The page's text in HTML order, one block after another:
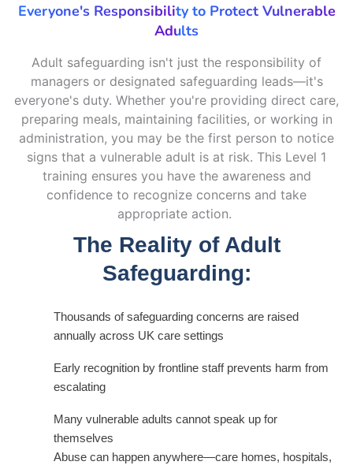
Everyone's Responsibility to Protect Vulnerable
Adults
Adult safeguarding isn't just the responsibility of
managers or designated safeguarding leads—it's
everyone's duty. Whether you're providing direct care,
preparing meals, maintaining facilities, or working in
administration, you may be the first person to notice
signs that a vulnerable adult is at risk. This Level 1
training ensures you have the awareness and
confidence to recognize concerns and take
appropriate action.
The Reality of Adult
Safeguarding:
Thousands of safeguarding concerns are raised
annually across UK care settings
Early recognition by frontline staff prevents harm from
escalating
Many vulnerable adults cannot speak up for
themselves
Abuse can happen anywhere—care homes, hospitals,